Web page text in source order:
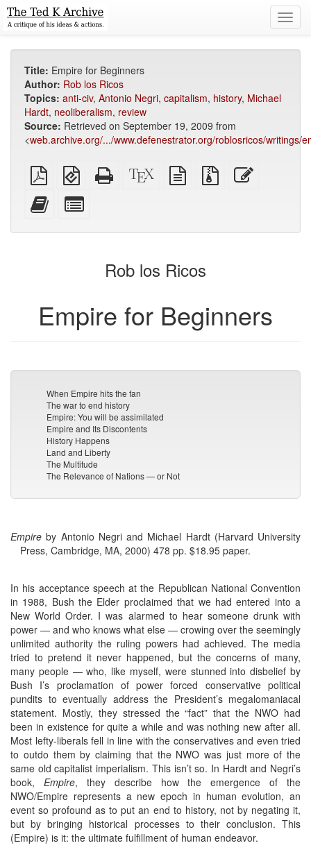
Title: Empire for Beginners
Author: Rob los Ricos
Topics: anti-civ, Antonio Negri, capitalism, history, Michael
Hardt, neoliberalism, review
Source: Retrieved on September 19, 2009 from
<web.archive.org/.../www.defenestrator.org/roblosricos/writings/
Plain
PDF
EPUB
(for
Standalone
HTML
XeLaTeX
source
plain
text
Source
files
Add
this
to
for
bookbuilder
Rob los Ricos
Empire for Beginners
When Empire hits the fan
The war to end history
Empire: You will be assimilated
Empire and Its Discontents
History Happens
Land and Liberty
The Multitude
The Relevance of Nations — or Not
Empire by Antonio Negri and Michael Hardt (Harvard University
Press, Cambridge, MA, 2000) 478 pp. $18.95 paper.
In his acceptance speech at the Republican National Convention
in 1988, Bush the Elder proclaimed that we had entered into a
New World Order. I was alarmed to hear someone drunk with
power — and who knows what else — crowing over the seemingly
unlimited authority the ruling powers had achieved. The media
tried to pretend it never happened, but the concerns of many,
many people — who, like myself, were stunned into disbelief by
Bush I’s proclamation of power forced conservative political
pundits to eventually address the President’s megalomaniacal
statement. Mostly, they stressed the “fact” that the NWO had
been in existence for quite a while and was nothing new after all.
Most lefty-liberals fell in line with the conservatives and even tried
to outdo them by claiming that the NWO was just more of the
same old capitalist imperialism. This isn’t so. In Hardt and Negri’s
book, Empire, they describe how the emergence of the
NWO/Empire represents a new epoch in human evolution, an
event so profound as to put an end to history, not by negating it,
but by bringing historical processes to their conclusion. This
(Empire) is it: the ultimate fulfillment of human endeavor.